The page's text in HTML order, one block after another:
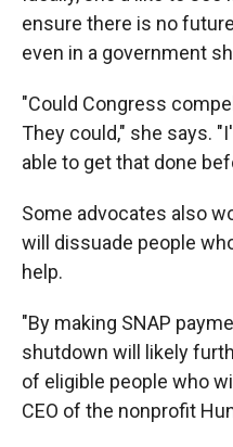
ensure there is no
even in a government
"Could Congress
They could," she says.
able to get that done
Some advocates also
will dissuade people
help.
"By making SNAP
shutdown will likely
of eligible people who
CEO of the nonprofit